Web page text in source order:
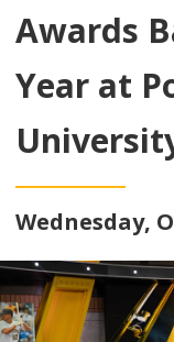
Awards
Year at
Wednesday,